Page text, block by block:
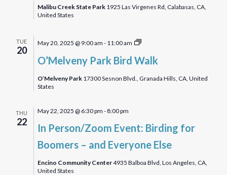
Park
Malibu Creek State Park 1925 Las Virgenes Rd, Calabasas, CA,
United States
TUE
20
O’Melveny Park Bird Walk
May 20, 2025 @ 9:00 am - 11:00 am
O’Melveny
Birdwalk
O’Melveny Park 17300 Sesnon Blvd., Granada Hills, CA, United
States
THU
22
In Person/Zoom Event: Birding for
Boomers – and Everyone Else
May 22, 2025 @ 6:30 pm -8:00 pm
Encino Community Center4935 Balboa Blvd, Los Angeles, CA,
United States